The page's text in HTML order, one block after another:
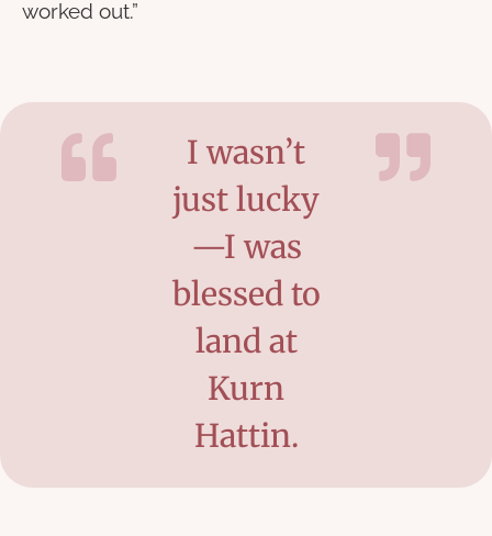
worked out.”
I wasn’t
just lucky
—I was
blessed to
land at
Kurn
Hattin.